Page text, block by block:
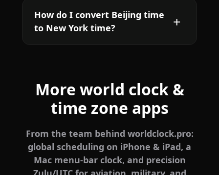
How do I convert Beijing time
to New York time?
More world clock &
time zone apps
From the team behind worldclock.pro:
global scheduling on iPhone & iPad, a
Mac menu-bar clock, and precision